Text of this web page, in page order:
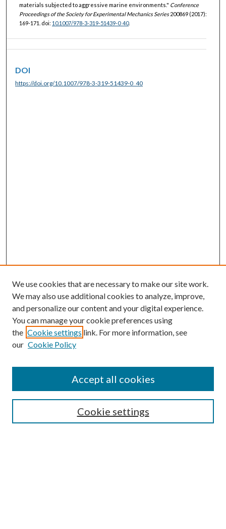
materials subjected to aggressive marine environments." Conference
Proceedings of the Society for Experimental Mechanics Series200869 (2017):
169-171. doi: 10.1007/978-3-319-51439-0_40.
DOI
https://doi.org/10.1007/978-3-319-51439-0_40
SEARCH
We use cookies that are necessary to make our site work.
We may also use additional cookies to analyze, improve,
and personalize our content and your digital experience.
You can manage your cookie preferences using
the Cookie settings link. For more information, see
our Cookie Policy
Cookie settings
Accept all cookies